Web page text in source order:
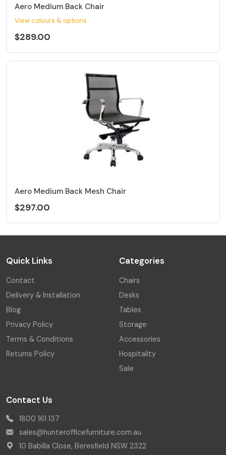
Aero Medium Back Chair
View colours & options
$289.00
Aero Medium Back Mesh Chair
$297.00
Quick Links
Contact
Delivery & Installation
Blog
Privacy Policy
Terms & Conditions
Returns Policy
Categories
Chairs
Desks
Tables
Storage
Accessories
Hospitality
Sale
Contact Us
1800 161 137
sales@hunterofficefurniture.com.au
10 Babilla Close, Beresfield NSW 2322